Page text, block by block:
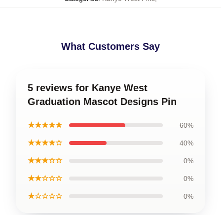
What Customers Say
5 reviews for Kanye West
Graduation Mascot Designs Pin
★★★★★ 60%
★★★★☆ 40%
★★★☆☆ 0%
★★☆☆☆ 0%
★☆☆☆☆ 0%